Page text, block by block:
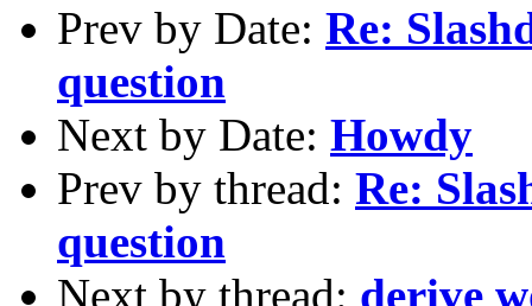
Prev by Date: Re:
question
Next by Date: Howdy
Prev by thread: Re:
question
Next by thread: derive